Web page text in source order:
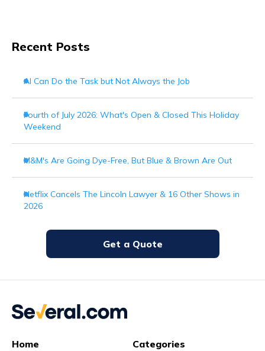
Get a Quote
Recent Posts
AI Can Do the Task but Not Always the Job
Fourth of July 2026: What's Open & Closed This Holiday
Weekend
M&M's Are Going Dye-Free, But Blue & Brown Are Out
Netflix Cancels The Lincoln Lawyer & 16 Other Shows in
2026
Home Categories